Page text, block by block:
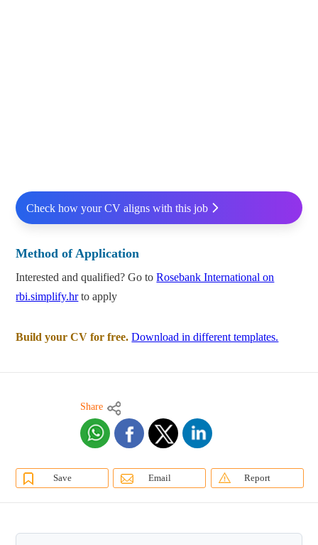
Check how your CV aligns with this job
Method of Application
Interested and qualified? Go toRosebank International on
rbi.simplify.hrto apply
Build your CV for free. Download in different templates.
Share
Save Email Report